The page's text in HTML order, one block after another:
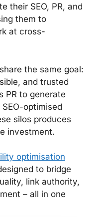
their SEO, PR, and
them to
at cross-
the same goal:
and trusted
PR to generate
optimised
silos produces
investment.
optimisation
to bridge
link authority,
– all in one